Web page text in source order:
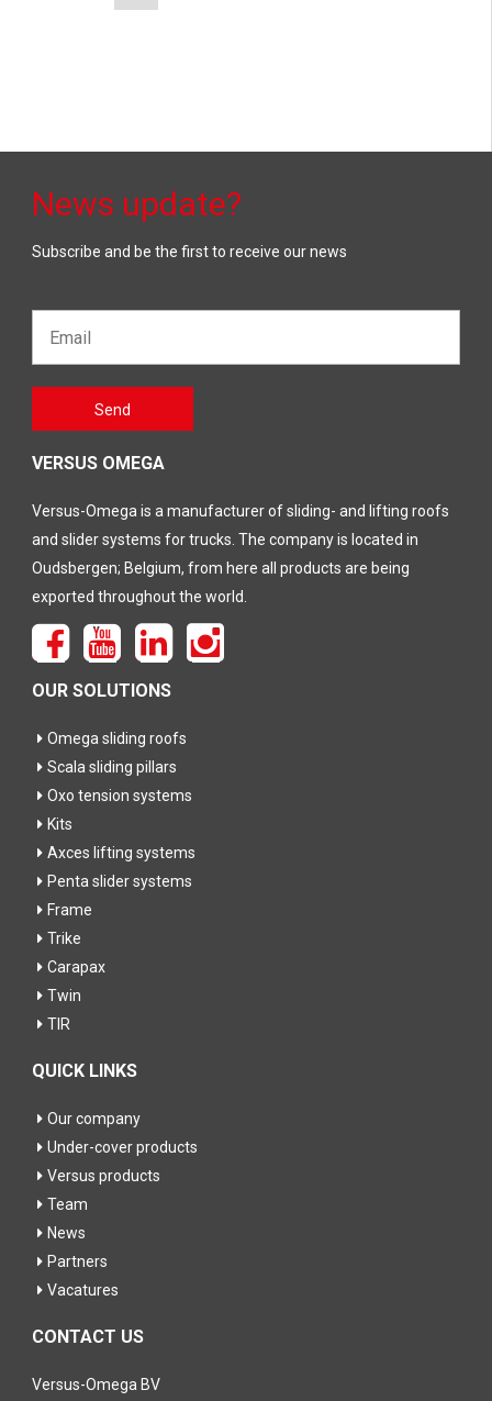
News update?
Subscribe and be the first to receive our news
laten
Send
VERSUS OMEGA
Versus-Omega is a manufacturer of sliding- and lifting roofs
and slider systems for trucks. The company is located in
Oudsbergen; Belgium, from here all products are being
exported throughout the world.
OUR SOLUTIONS
Omega sliding roofs
Scala sliding pillars
Oxo tension systems
Kits
Axces lifting systems
Penta slider systems
Frame
Trike
Carapax
Twin
TIR
QUICK LINKS
Our company
Under-cover products
Versus products
Team
News
Partners
Vacatures
CONTACT US
Versus-Omega BV